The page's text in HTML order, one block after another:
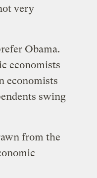
very
Obama.
economists
economists
swing
from the